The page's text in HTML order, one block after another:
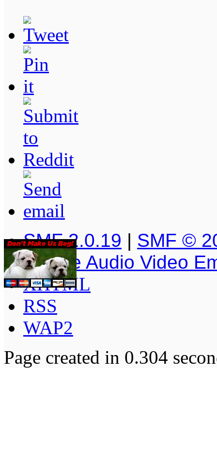
SMF 2.0.19 | SMF ©
Simple Audio Video
XHTML
RSS
WAP2
Page created in 0.304